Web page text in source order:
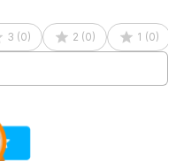
3 (0) 2 (0) 1 (0)